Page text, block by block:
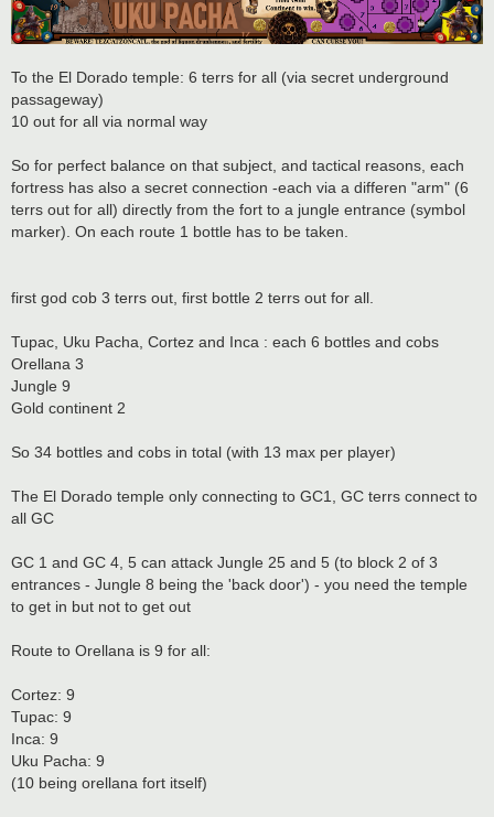
To the El Dorado temple: 6 terrs for all (via secret underground
passageway)
10 out for all via normal way
So for perfect balance on that subject, and tactical reasons, each
fortress has also a secret connection -each via a differen "arm" (6
terrs out for all) directly from the fort to a jungle entrance (symbol
marker). On each route 1 bottle has to be taken.
first god cob 3 terrs out, first bottle 2 terrs out for all.
Tupac, Uku Pacha, Cortez and Inca : each 6 bottles and cobs
Orellana 3
Jungle 9
Gold continent 2
So 34 bottles and cobs in total (with 13 max per player)
The El Dorado temple only connecting to GC1, GC terrs connect to
all GC
GC 1 and GC 4, 5 can attack Jungle 25 and 5 (to block 2 of 3
entrances - Jungle 8 being the 'back door') - you need the temple
to get in but not to get out
Route to Orellana is 9 for all:
Cortez: 9
Tupac: 9
Inca: 9
Uku Pacha: 9
(10 being orellana fort itself)